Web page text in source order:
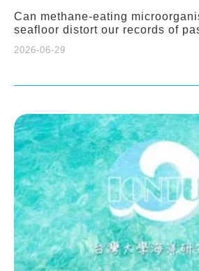
Can methane-eating
seafloor distort our records of
2026-06-29